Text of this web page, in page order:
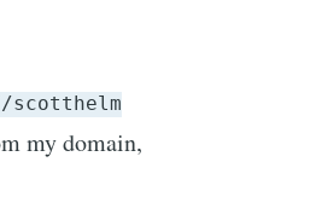
my domain,